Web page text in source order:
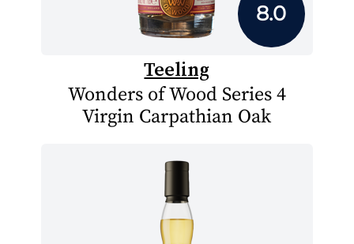
8.0
Teeling
Wonders of Wood Series 4
Virgin Carpathian Oak